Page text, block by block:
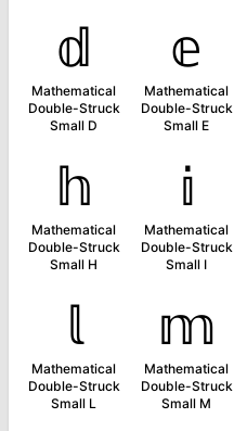
𝕕
Mathematical
Double-Struck
Small D
𝕖
Mathematical
Double-Struck
Small E
𝕙
Mathematical
Double-Struck
Small H
𝕚
Mathematical
Double-Struck
Small I
𝕝
Mathematical
Double-Struck
Small L
𝕞
Mathematical
Double-Struck
Small M